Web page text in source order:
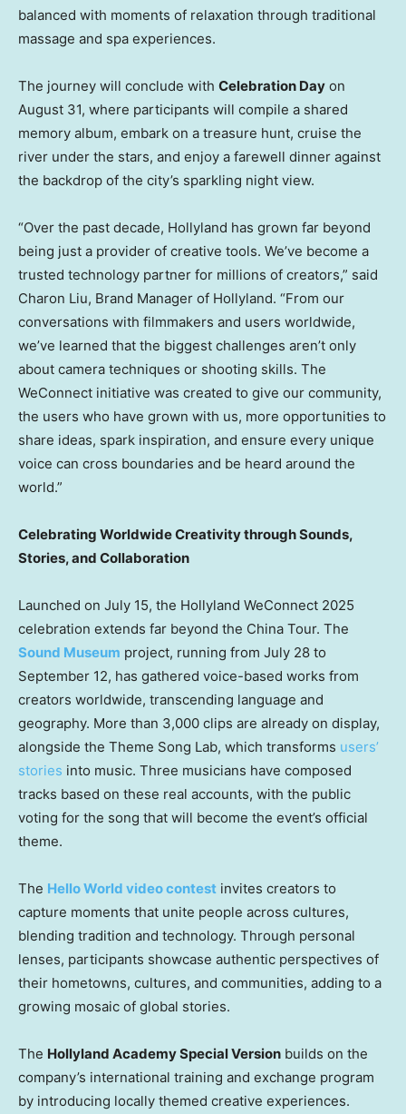
balanced with moments of relaxation through traditional
massage and spa experiences.
The journey will conclude with Celebration Day on
August 31, where participants will compile a shared
memory album, embark on a treasure hunt, cruise the
river under the stars, and enjoy a farewell dinner against
the backdrop of the city’s sparkling night view.
“Over the past decade, Hollyland has grown far beyond
being just a provider of creative tools. We’ve become a
trusted technology partner for millions of creators,” said
Charon Liu, Brand Manager of Hollyland. “From our
conversations with filmmakers and users worldwide,
we’ve learned that the biggest challenges aren’t only
about camera techniques or shooting skills. The
WeConnect initiative was created to give our community,
the users who have grown with us, more opportunities to
share ideas, spark inspiration, and ensure every unique
voice can cross boundaries and be heard around the
world.”
Celebrating Worldwide Creativity through Sounds,
Stories, and Collaboration
Launched on July 15, the Hollyland WeConnect 2025
celebration extends far beyond the China Tour. The
Sound Museum project, running from July 28 to
September 12, has gathered voice-based works from
creators worldwide, transcending language and
geography. More than 3,000 clips are already on display,
alongside the Theme Song Lab, which transforms users’
stories into music. Three musicians have composed
tracks based on these real accounts, with the public
voting for the song that will become the event’s official
theme.
The Hello World video contest invites creators to
capture moments that unite people across cultures,
blending tradition and technology. Through personal
lenses, participants showcase authentic perspectives of
their hometowns, cultures, and communities, adding to a
growing mosaic of global stories.
The Hollyland Academy Special Version builds on the
company’s international training and exchange program
by introducing locally themed creative experiences.